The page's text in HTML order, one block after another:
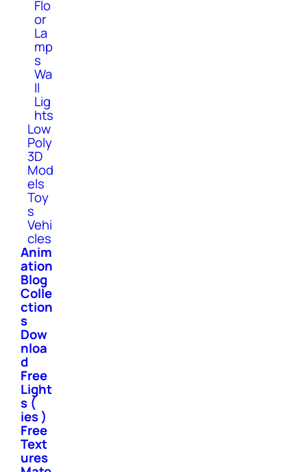
Flo
or
La
mp
s
Wa
ll
Lig
hts
Low
Poly
3D
Mod
els
Toy
s
Vehi
cles
Anim
ation
Blog
Colle
ction
s
Dow
nloa
d
Free
Light
s (
ies )
Free
Text
ures